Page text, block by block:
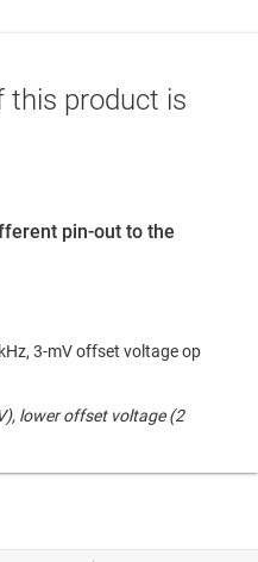
this product is
pin-out to the
3-mV offset voltage op
lower offset voltage (2